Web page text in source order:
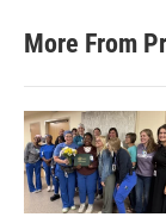
More From